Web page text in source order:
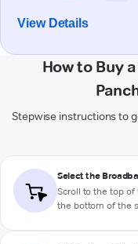
View Details
How to Buy
Stepwise instructions to
Select the
Scroll to the top of
the bottom of the